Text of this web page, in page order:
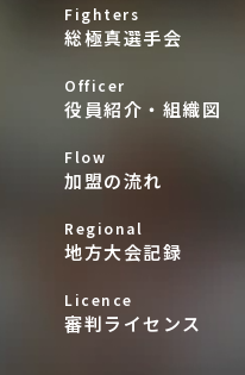
Fighters
総極真選手会
Officer
役員紹介・組織図
Flow
加盟の流れ
Regional
地方大会記録
Licence
審判ライセンス